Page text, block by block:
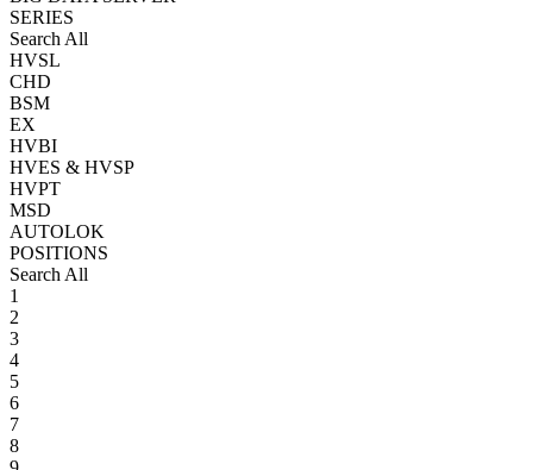
SERIES
Search All
HVSL
CHD
BSM
EX
HVBI
HVES & HVSP
HVPT
MSD
AUTOLOK
POSITIONS
Search All
1
2
3
4
5
6
7
8